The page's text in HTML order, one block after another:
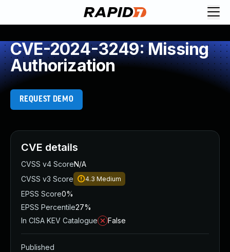
CVE-2024-3249: Missing
Authorization
REQUEST DEMO
CVE details
CVSS v4 ScoreN/A
CVSS v3 Score
4.3 Medium
EPSS Score0%
EPSS Percentile27%
In CISA KEV Catalogue
False
Published